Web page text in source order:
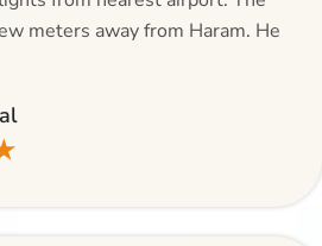
meters away from Haram. He
for superb services, do
try.”